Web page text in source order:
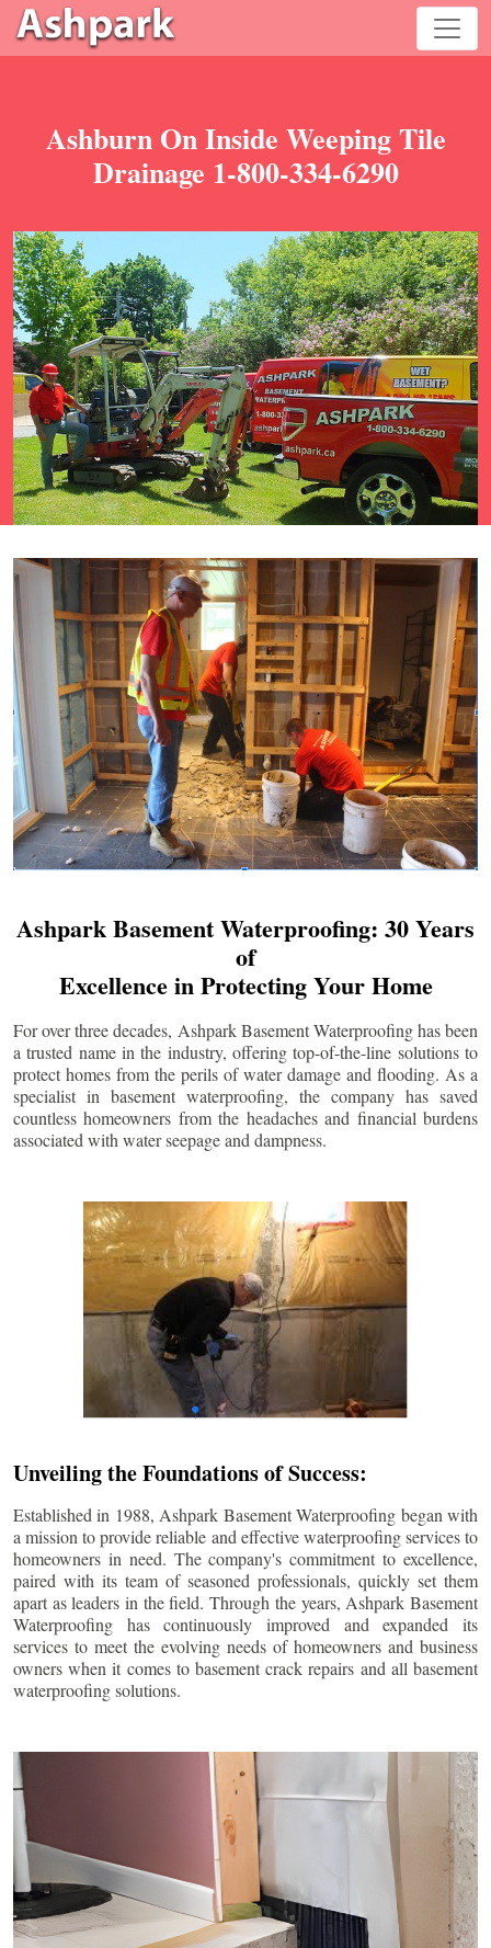
Ashburn On Inside Weeping Tile
Drainage 1-800-334-6290
Ashpark Basement Waterproofing: 30 Years
of
Excellence in Protecting Your Home
For over three decades, Ashpark Basement Waterproofing has been
a trusted name in the industry, offering top-of-the-line solutions to
protect homes from the perils of water damage and flooding. As a
specialist in basement waterproofing, the company has saved
countless homeowners from the headaches and financial burdens
associated with water seepage and dampness.
Unveiling the Foundations of Success:
Established in 1988, Ashpark Basement Waterproofing began with
a mission to provide reliable and effective waterproofing services to
homeowners in need. The company's commitment to excellence,
paired with its team of seasoned professionals, quickly set them
apart as leaders in the field. Through the years, Ashpark Basement
Waterproofing has continuously improved and expanded its
services to meet the evolving needs of homeowners and business
owners when it comes to basement crack repairs and all basement
waterproofing solutions.